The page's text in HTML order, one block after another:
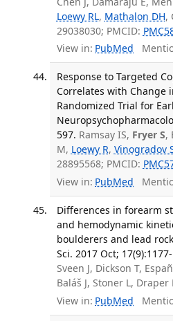
Loewy RL, Mathalon DH,
29038030; PMCID:
View in: PubMed
Response to Targeted
Correlates with Change
Randomized Trial for
597. Ramsay IS, Fryer S,
M, Loewy R, Vinogradov
28895568; PMCID:
View in: PubMed
Differences in forearm
and hemodynamic
boulderers and lead
Sci. 2017 Oct;
Sveen J, Dickson T,
Baláš J, Stoner L,
View in: PubMed